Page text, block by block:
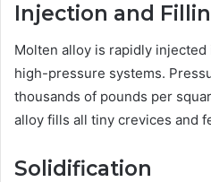
Injection and
Molten alloy is rapidly
high-pressure systems.
thousands of pounds per
alloy fills all tiny crevices and
Solidification